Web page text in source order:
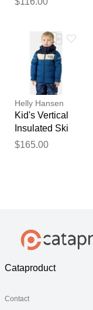
Helly Hansen
Kid's Vertical
Insulated Ski
Jacket Blue 1
$165.00
Cataproduct
Contact